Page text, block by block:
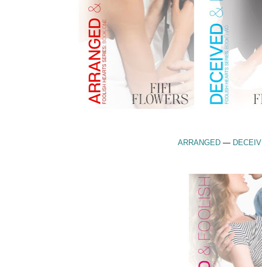
ARRANGED —